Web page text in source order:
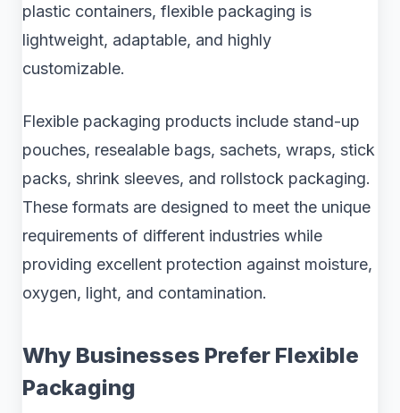
plastic containers, flexible packaging is
lightweight, adaptable, and highly
customizable.
Flexible packaging products include stand-up
pouches, resealable bags, sachets, wraps, stick
packs, shrink sleeves, and rollstock packaging.
These formats are designed to meet the unique
requirements of different industries while
providing excellent protection against moisture,
oxygen, light, and contamination.
Why Businesses Prefer Flexible
Packaging